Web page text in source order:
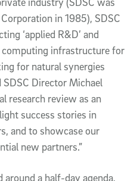
in 1985), SDSC
‘applied R&D’ and
infrastructure for
for natural synergies
Director Michael
research review as an
success stories in
and to showcase our
new partners.”
around a half-day agenda,